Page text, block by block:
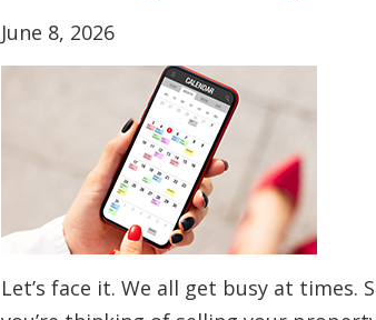
June 8, 2026
Let’s face it. We all get busy at times.